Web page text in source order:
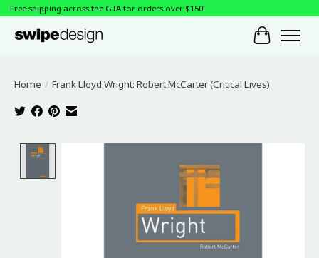
Free shipping across the GTA for orders over $150!
Cart
Home / Frank Lloyd Wright: Robert McCarter (Critical Lives)